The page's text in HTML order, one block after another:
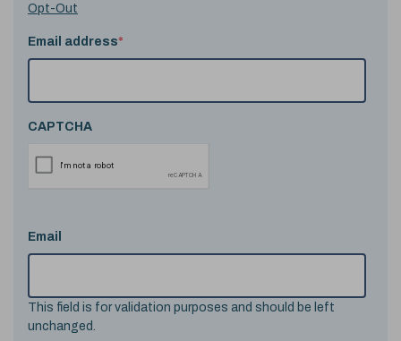
Opt-Out
Email address*
CAPTCHA
Email
This field is for validation purposes and should be left
unchanged.